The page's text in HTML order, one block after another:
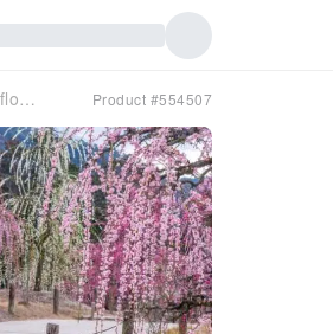
All-you-can-eat brand-name strawberry picking and Kyoto's famous flower spots heralding early spring ~ Kyoto's two plum blossom views: Jonangu Shrine and Mimuroto-ji Temple, and a stroll through Yodo Kawazu cherry blossoms ~ [Departing from Umeda/Namba] Product #554507